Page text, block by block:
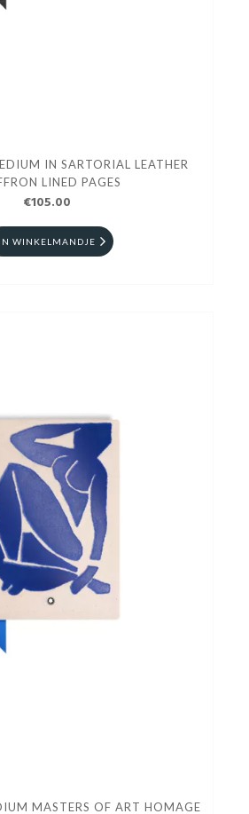
IN SARTORIAL LEATHER
LINED PAGES
€105.00
IN WINKELMANDJE
MASTERS OF ART HOMAGE